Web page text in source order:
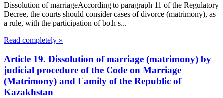
Dissolution of marriageAccording to paragraph 11 of the Regulatory
Decree, the courts should consider cases of divorce (matrimony), as
a rule, with the participation of both s...
Read completely »
Article 19. Dissolution of marriage (matrimony) by
judicial procedure of the Code on Marriage
(Matrimony) and Family of the Republic of
Kazakhstan